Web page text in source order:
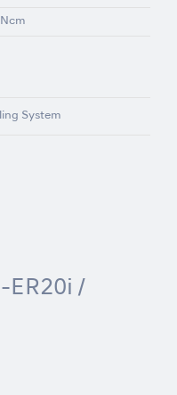
System
ER20i /